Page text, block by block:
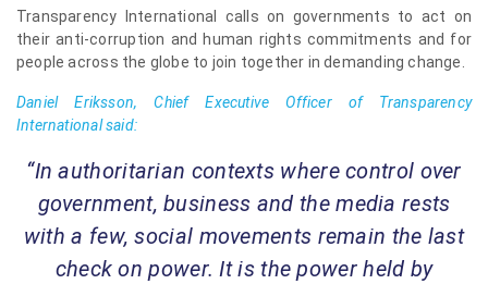
Transparency International calls on governments to act on
their anti-corruption and human rights commitments and for
people across the globe to join together in demanding change.
Daniel Eriksson, Chief Executive Officer of Transparency
International said:
“In authoritarian contexts where control over
government, business and the media rests
with a few, social movements remain the last
check on power. It is the power held by